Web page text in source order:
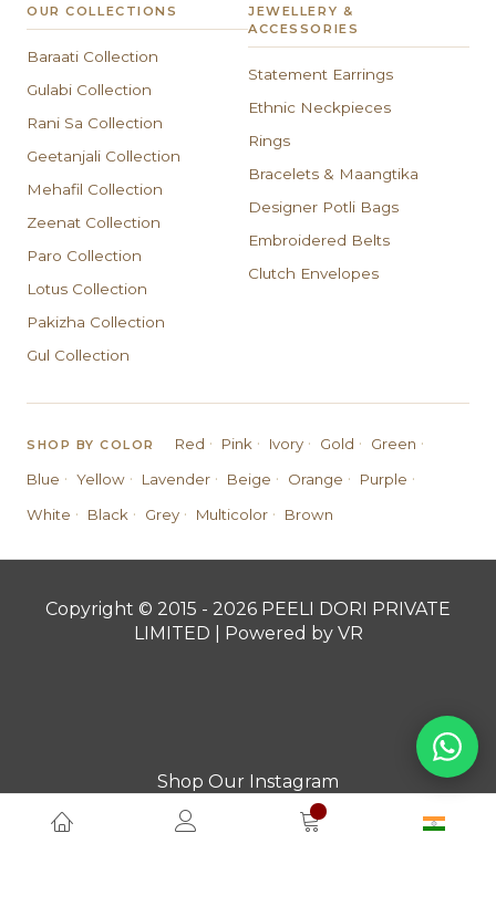
OUR COLLECTIONS
Baraati Collection
Gulabi Collection
Rani Sa Collection
Geetanjali Collection
Mehafil Collection
Zeenat Collection
Paro Collection
Lotus Collection
Pakizha Collection
Gul Collection
JEWELLERY &
ACCESSORIES
Statement Earrings
Ethnic Neckpieces
Rings
Bracelets & Maangtika
Designer Potli Bags
Embroidered Belts
Clutch Envelopes
SHOP BY COLOR Red · Pink · Ivory · Gold · Green ·
Blue · Yellow · Lavender · Beige · Orange · Purple ·
White · Black · Grey · Multicolor · Brown
Copyright © 2015 - 2026 PEELI DORI PRIVATE
LIMITED | Powered by VR
Shop Our Instagram